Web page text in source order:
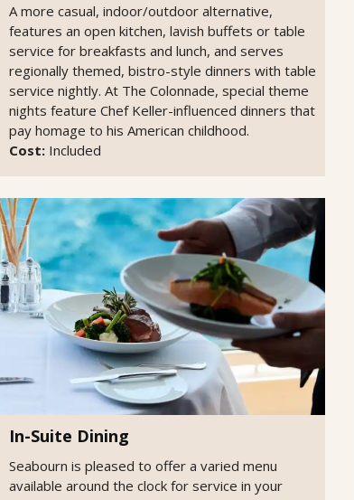
A more casual, indoor/outdoor alternative,
features an open kitchen, lavish buffets or table
service for breakfasts and lunch, and serves
regionally themed, bistro-style dinners with table
service nightly. At The Colonnade, special theme
nights feature Chef Keller-influenced dinners that
pay homage to his American childhood.
Cost: Included
In-Suite Dining
Seabourn is pleased to offer a varied menu
available around the clock for service in your